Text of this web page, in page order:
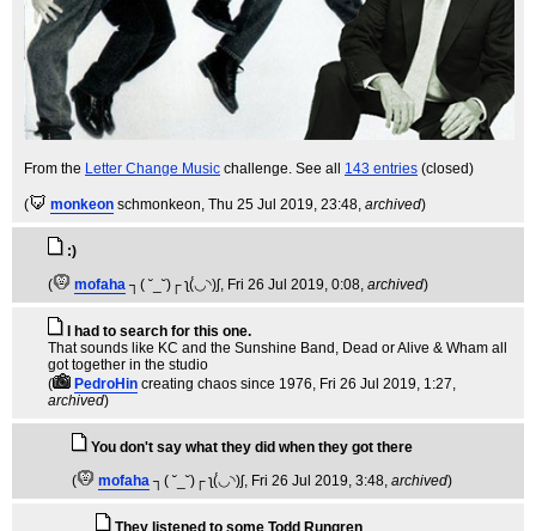
From the Letter Change Music challenge. See all 143 entries (closed)
( monkeon schmonkeon, Thu 25 Jul 2019, 23:48, archived)
:)
(
mofaha ┐( ˘_˘)┌ ʅ(́◡◝)ʃ, Fri 26 Jul 2019, 0:08, archived)
I had to search for this one.
That sounds like KC and the Sunshine Band, Dead or Alive & Wham all
got together in the studio
(
PedroHin creating chaos since 1976, Fri 26 Jul 2019, 1:27,
archived)
You don't say what they did when they got there
(
mofaha ┐( ˘_˘)┌ ʅ(́◡◝)ʃ, Fri 26 Jul 2019, 3:48, archived)